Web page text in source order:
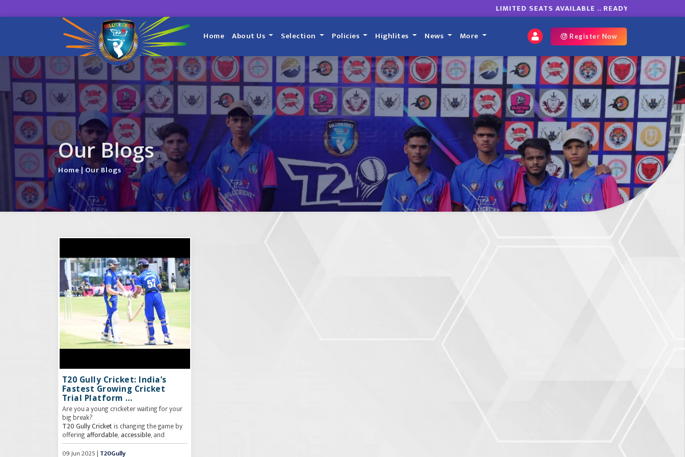
LIMITED SEATS AVAILABLE .. READY TO ROAR ON
Home About Us Selection Policies Highlites News More Register Now
Our Blogs
Home| Our Blogs
T20 Gully Cricket: India’s
Fastest Growing Cricket
Trial Platform …
Are you a young cricketer waiting for your
big break?
T20 Gully Cricketis changing the game by
offeringaffordable,accessible, and
professional-level trialsacross India.
Whether you’re from a metro city or a
09 Jun 2025 | T20Gully